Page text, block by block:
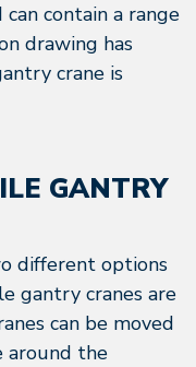
contain a range
drawing has
crane is
GANTRY
different options
gantry cranes are
can be moved
around the